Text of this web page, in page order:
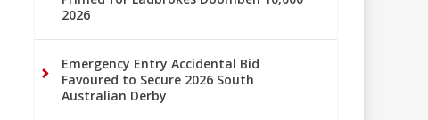
2026
Emergency Entry Accidental Bid
Favoured to Secure 2026 South
Australian Derby